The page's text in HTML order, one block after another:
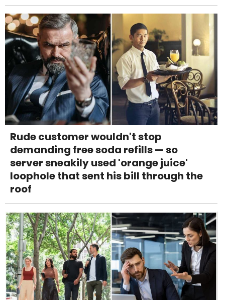
Rude customer wouldn't stop
demanding free soda refills — so
server sneakily used 'orange juice'
loophole that sent his bill through the
roof